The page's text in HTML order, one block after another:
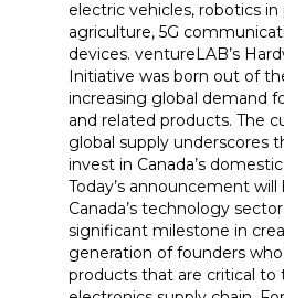
electric vehicles, robotics in
agriculture, 5G
devices. ventureLAB’s
Initiative was born out of
increasing global demand
and related products. The
global supply underscores
invest in Canada’s
Today’s announcement
Canada’s technology
significant milestone in
generation of founders
products that are critical to